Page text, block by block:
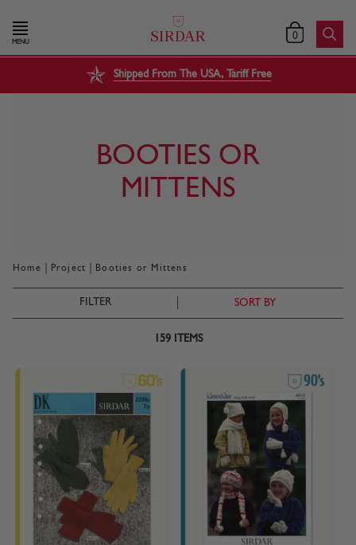
MENU 0
Shipped From The USA, Tariff Free
BOOTIES OR
MITTENS
Home Project Booties or Mittens
FILTER SORT BY
159ITEMS